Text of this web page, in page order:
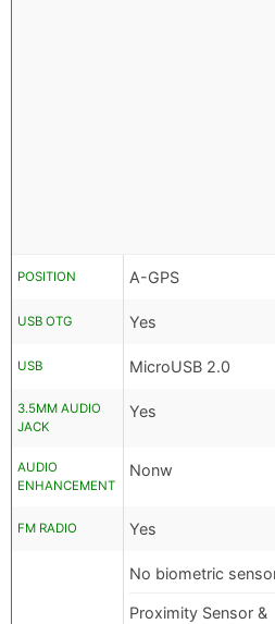
POSITION A-GPS
USB OTG Yes
USB MicroUSB 2.0
3.5MM AUDIO
JACK
Yes
AUDIO
ENHANCEMENT
Nonw
FM RADIO Yes
No biometric
Proximity Sensor &